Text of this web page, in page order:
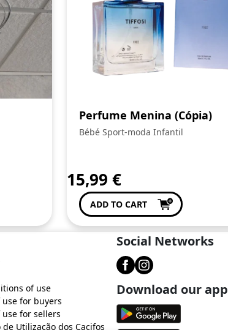
Perfume Menina (Cópia)
Bébé Sport-moda Infantil
15,99 €
ADD TO CART
of use
for buyers
for sellers
Utilização dos Cacifos
Social Networks
Download our app